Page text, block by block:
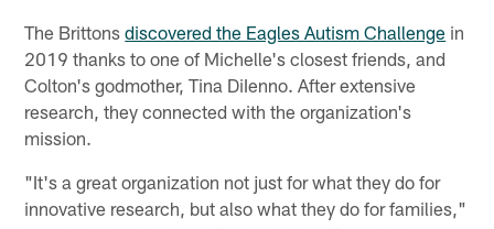
The Brittonsdiscovered the Eagles Autism Challenge in
2019 thanks to one of Michelle's closest friends, and
Colton's godmother, Tina DiIenno. After extensive
research, they connected with the organization's
mission.
"It's a great organization not just for what they do for
innovative research, but also what they do for families,"